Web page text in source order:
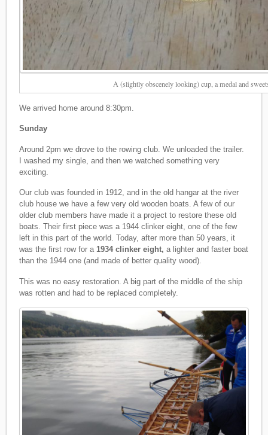
A (slightly obscenely looking) cup, a medal and
We arrived home around 8:30pm.
Sunday
Around 2pm we drove to the rowing club. We unloaded the trailer.
I washed my single, and then we watched something very
exciting.
Our club was founded in 1912, and in the old hangar at the river
club house we have a few very old wooden boats. A few of our
older club members have made it a project to restore these old
boats. Their first piece was a 1944 clinker eight, one of the few
left in this part of the world. Today, after more than 50 years, it
was the first row for a1934 clinker eight,a lighter and faster boat
than the 1944 one (and made of better quality wood).
This was no easy restoration. A big part of the middle of the ship
was rotten and had to be replaced completely.